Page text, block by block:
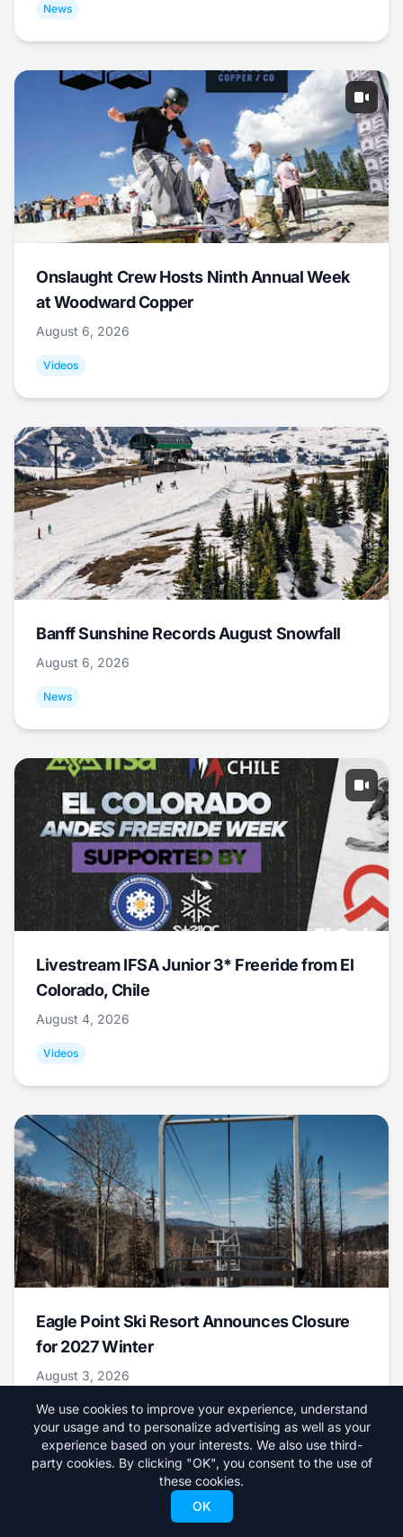
News
Onslaught Crew Hosts Ninth Annual Week
at Woodward Copper
August 6, 2026
Videos
Banff Sunshine Records August Snowfall
August 6, 2026
News
Livestream IFSA Junior 3* Freeride from El
Colorado, Chile
August 4, 2026
Videos
Eagle Point Ski Resort Announces Closure
for 2027 Winter
August 3, 2026
News
We use cookies to improve your experience, understand
your usage and to personalize advertising as well as your
experience based on your interests. We also use third-
party cookies. By clicking "OK", you consent to the use of
these cookies.
OK